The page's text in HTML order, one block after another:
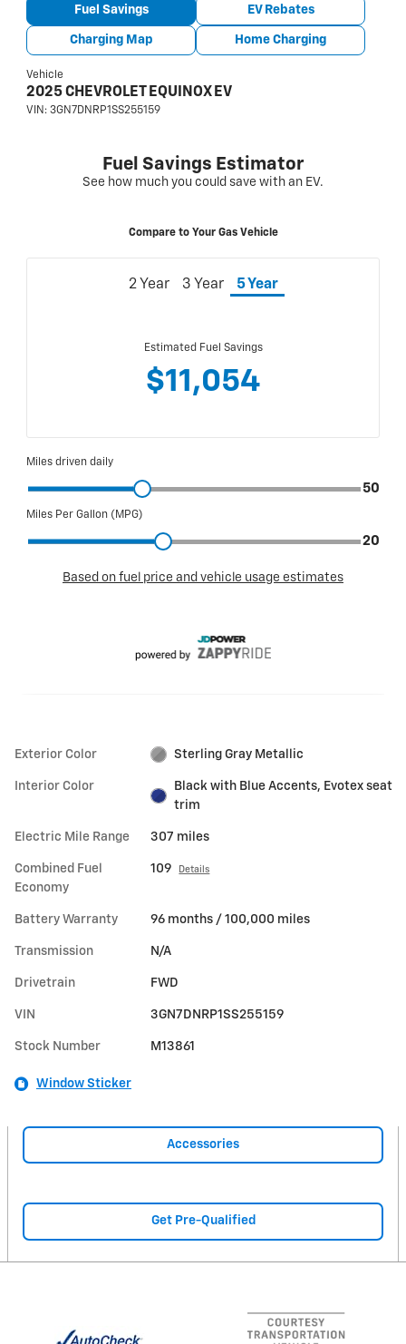
Exterior Color Sterling Gray Metallic
Interior Color
Black with Blue Accents, Evotex seat
trim
Electric Mile Range 307 miles
Combined Fuel
Economy
109 Details
Battery Warranty 96 months / 100,000 miles
Transmission N/A
Drivetrain FWD
VIN 3GN7DNRP1SS255159
Stock Number M13861
Window Sticker
Accessories
Get Pre-Qualified